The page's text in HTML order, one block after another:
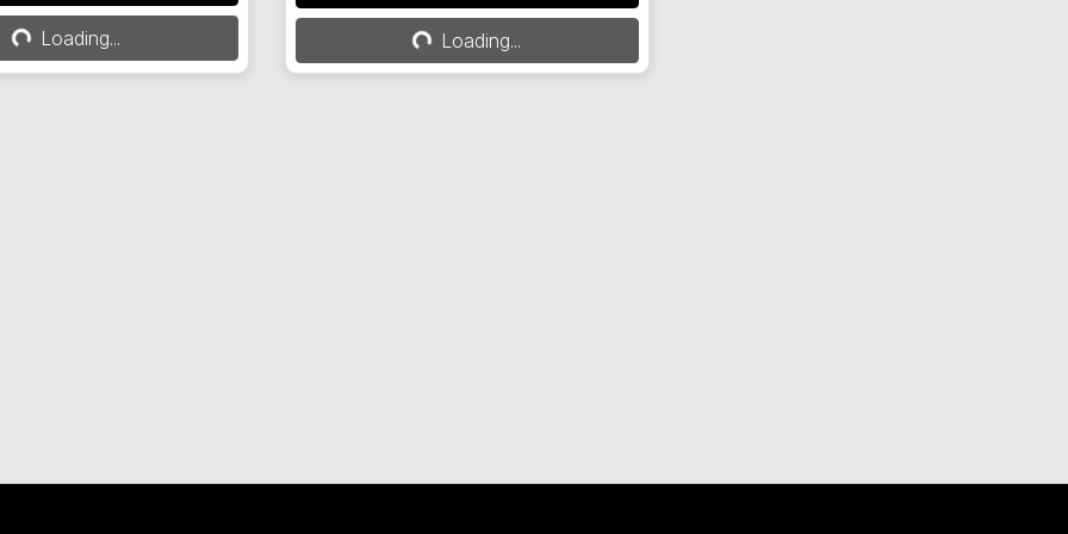
Loading... Loading...